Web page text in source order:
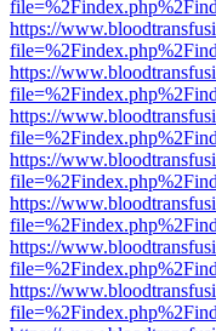
https://
https://
https://
https://
https://
https://
https://